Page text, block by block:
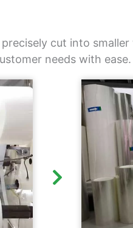
cut into
needs with ease.